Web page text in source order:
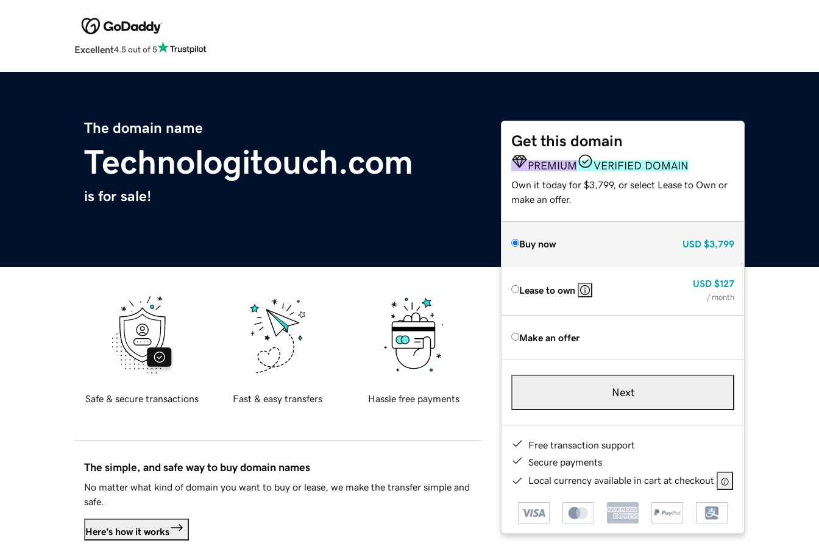
Excellent4.5 out of 5
The domain name
Technologitouch.com
is for sale!
Get this domain
PREMIUM VERIFIED DOMAIN
Own it today for $3,799, or select Lease to Own or
make an offer.
Buy now USD $3,799
Lease to own
USD $127
/ month
Make an offer
Next
Free transaction support
Secure payments
Local currency available in cart at checkout
Safe & secure transactions Fast & easy transfers Hassle free payments
The simple, and safe way to buy domain names
No matter what kind of domain you want to buy or lease, we make the transfer simple and
safe.
Here's how it works